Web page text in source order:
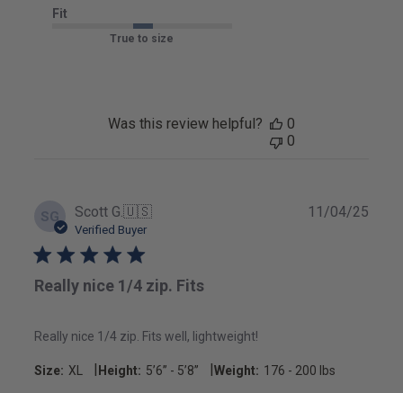
Fit
True to size
Was this review helpful?
0
0
SG Scott G.🇺🇸
Verified Buyer
Really nice 1/4 zip. Fits
Really nice 1/4 zip. Fits well, lightweight!
Size: XL Height: 5’6’’ - 5’8’’ Weight: 176 - 200 lbs
11/04/25